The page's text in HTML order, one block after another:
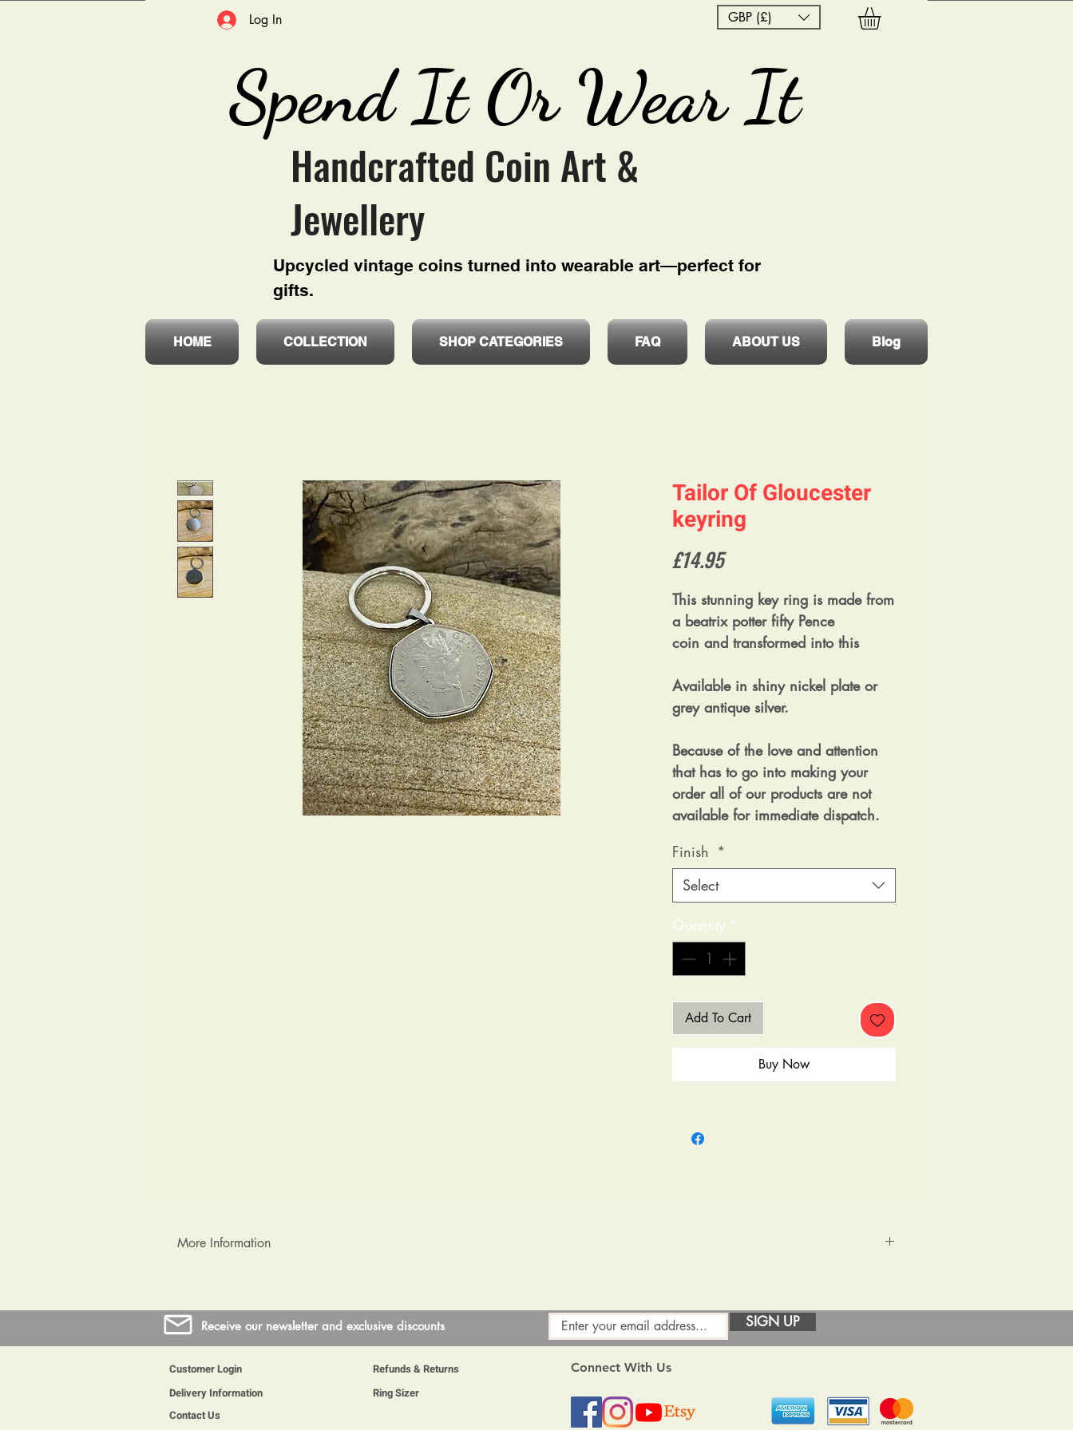
Log In GBP (£)
Spend It Or Wear It
Handcrafted Coin Art &
Jewellery
Upcycled vintage coins turned into wearable art—perfect for
gifts.
HOME COLLECTION SHOP CATEGORIES FAQ ABOUT US Blog
Tailor Of Gloucester
keyring
£14.95Price
This stunning key ring is made from
a beatrix potter fifty Pence
coin and transformed into this
Available in shiny nickel plate or
grey antique silver.
Because of the love and attention
that has to go into making your
order all of our products are not
available for immediate dispatch.
Finish *
Select
Quantity *
Add To Cart
Buy Now
More Information
Receive our newsletter and exclusive discounts SIGN UP
Customer Login
Delivery Information
Refunds & Returns
Ring Sizer
Contact Us
Connect With Us